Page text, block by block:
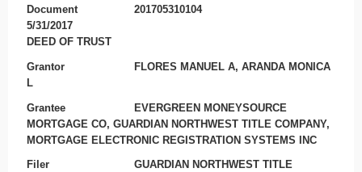
Document
201705310104
5/31/2017
DEED OF TRUST
Grantor
FLORES MANUEL A, ARANDA MONICA
L
Grantee
EVERGREEN MONEYSOURCE
MORTGAGE CO, GUARDIAN NORTHWEST TITLE COMPANY,
MORTGAGE ELECTRONIC REGISTRATION SYSTEMS INC
Filer
GUARDIAN NORTHWEST TITLE